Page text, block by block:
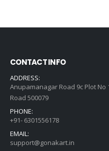
CONTACT INFO
ADDRESS:
Anupamanagar Road 9c Plot
Road 500079
PHONE:
+91- 6301556178
EMAIL:
support@gonakart.in